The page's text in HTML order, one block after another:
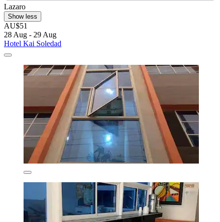
Lazaro
Show less
AU$51
28 Aug - 29 Aug
Hotel Kai Soledad